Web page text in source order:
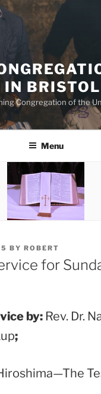
IN BRISTOL
Congregation of the
Menu
BY ROBERT
for
by: Rev. Dr.
;